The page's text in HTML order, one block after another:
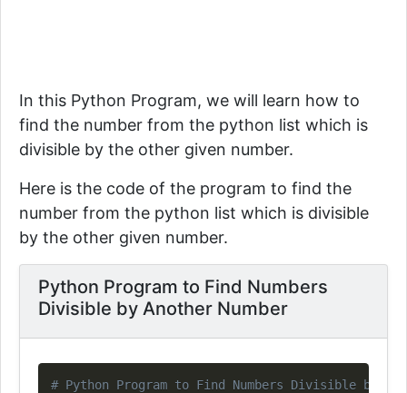
In this Python Program, we will learn how to
find the number from the python list which is
divisible by the other given number.
Here is the code of the program to find the
number from the python list which is divisible
by the other given number.
Python Program to Find Numbers
Divisible by Another Number
# Python Program to Find Numbers Divisible by
Copy